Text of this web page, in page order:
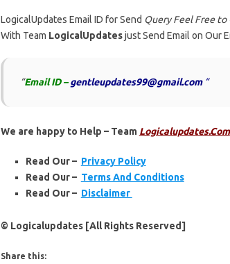
LogicalUpdates Email ID for Send Query Feel Free to
With Team LogicalUpdatesjust Send Email on Our
“Email ID – gentleupdates99@gmail.com“
We are happy to Help – Team Logicalupdates.Com
Read Our – Privacy Policy
Read Our – Terms And Conditions
Read Our – Disclaimer
© Logicalupdates [All Rights Reserved]
Share this: